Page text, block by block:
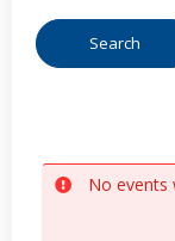
No events